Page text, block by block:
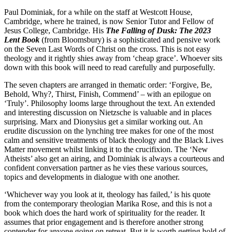
Paul Dominiak, for a while on the staff at Westcott House,
Cambridge, where he trained, is now Senior Tutor and Fellow of
Jesus College, Cambridge. His The Falling of Dusk: The 2023
Lent Book (from Bloomsbury) is a sophisticated and pensive work
on the Seven Last Words of Christ on the cross. This is not easy
theology and it rightly shies away from ‘cheap grace’. Whoever sits
down with this book will need to read carefully and purposefully.
The seven chapters are arranged in thematic order: ‘Forgive, Be,
Behold, Why?, Thirst, Finish, Commend’ – with an epilogue on
‘Truly’. Philosophy looms large throughout the text. An extended
and interesting discussion on Nietzsche is valuable and in places
surprising. Marx and Dionysius get a similar working out. An
erudite discussion on the lynching tree makes for one of the most
calm and sensitive treatments of black theology and the Black Lives
Matter movement whilst linking it to the crucifixion. The ‘New
Atheists’ also get an airing, and Dominiak is always a courteous and
confident conversation partner as he vies these various sources,
topics and developments in dialogue with one another.
‘Whichever way you look at it, theology has failed,’ is his quote
from the contemporary theologian Marika Rose, and this is not a
book which does the hard work of spirituality for the reader. It
assumes that prior engagement and is therefore another strong